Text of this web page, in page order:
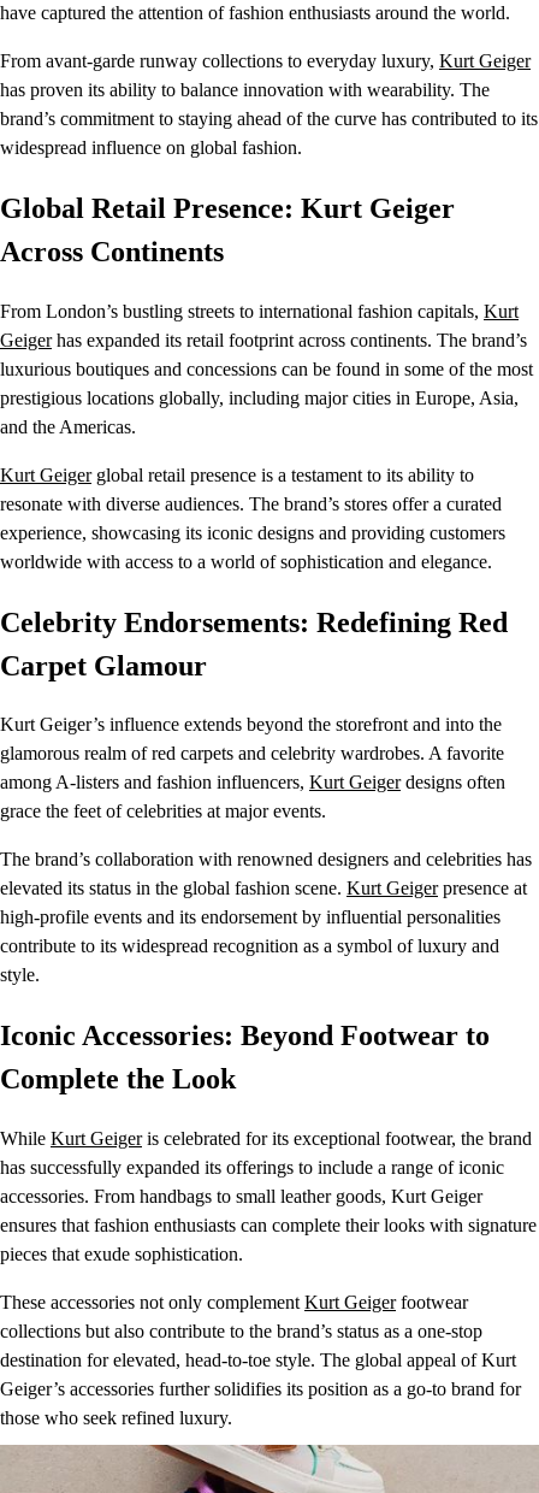
have captured the attention of fashion enthusiasts around the world.
From avant-garde runway collections to everyday luxury, Kurt Geiger
has proven its ability to balance innovation with wearability. The
brand’s commitment to staying ahead of the curve has contributed to its
widespread influence on global fashion.
Global Retail Presence: Kurt Geiger
Across Continents
From London’s bustling streets to international fashion capitals, Kurt
Geigerhas expanded its retail footprint across continents. The brand’s
luxurious boutiques and concessions can be found in some of the most
prestigious locations globally, including major cities in Europe, Asia,
and the Americas.
Kurt Geigerglobal retail presence is a testament to its ability to
resonate with diverse audiences. The brand’s stores offer a curated
experience, showcasing its iconic designs and providing customers
worldwide with access to a world of sophistication and elegance.
Celebrity Endorsements: Redefining Red
Carpet Glamour
Kurt Geiger’s influence extends beyond the storefront and into the
glamorous realm of red carpets and celebrity wardrobes. A favorite
among A-listers and fashion influencers, Kurt Geigerdesigns often
grace the feet of celebrities at major events.
The brand’s collaboration with renowned designers and celebrities has
elevated its status in the global fashion scene. Kurt Geigerpresence at
high-profile events and its endorsement by influential personalities
contribute to its widespread recognition as a symbol of luxury and
style.
Iconic Accessories: Beyond Footwear to
Complete the Look
While Kurt Geigeris celebrated for its exceptional footwear, the brand
has successfully expanded its offerings to include a range of iconic
accessories. From handbags to small leather goods, Kurt Geiger
ensures that fashion enthusiasts can complete their looks with signature
pieces that exude sophistication.
These accessories not only complement Kurt Geigerfootwear
collections but also contribute to the brand’s status as a one-stop
destination for elevated, head-to-toe style. The global appeal of Kurt
Geiger’s accessories further solidifies its position as a go-to brand for
those who seek refined luxury.